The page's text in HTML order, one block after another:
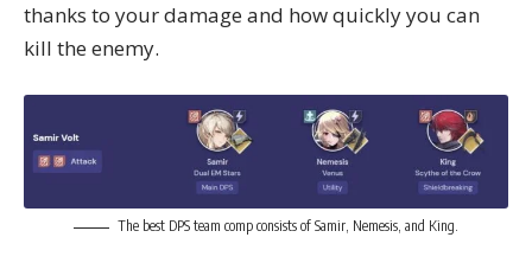
thanks to your damage and how quickly you can
kill the enemy.
The best DPS team comp consists of Samir, Nemesis, and King.